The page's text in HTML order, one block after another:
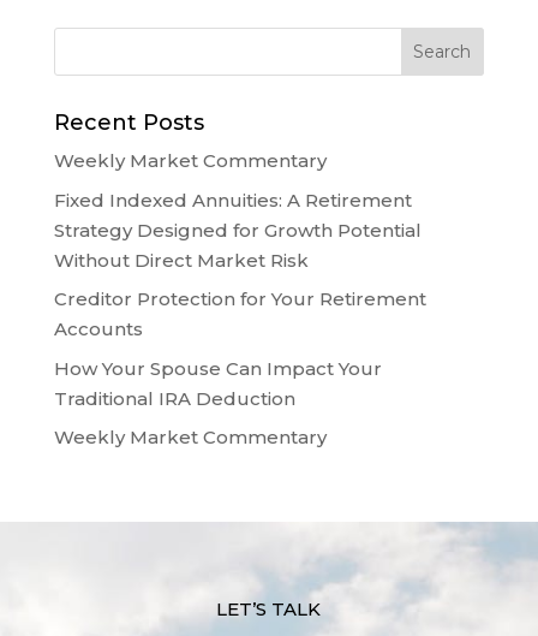
Recent Posts
Weekly Market Commentary
Fixed Indexed Annuities: A Retirement
Strategy Designed for Growth Potential
Without Direct Market Risk
Creditor Protection for Your Retirement
Accounts
How Your Spouse Can Impact Your
Traditional IRA Deduction
Weekly Market Commentary
LET’S TALK